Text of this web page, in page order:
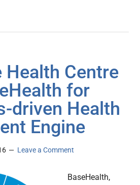
Health Centre
for
driven Health
Engine
Leave a Comment
BaseHealth,